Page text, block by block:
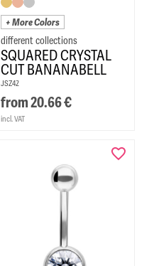
+ More Colors
SQUARED CRYSTAL
CUT BANANABELL
JSZ42
from20.66€
incl. VAT